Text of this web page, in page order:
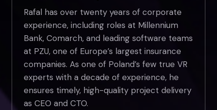
Rafal has over twenty years of corporate
experience, including roles at Millennium
Bank, Comarch, and leading software teams
at PZU, one of Europe’s largest insurance
companies. As one of Poland’s few true VR
experts with a decade of experience, he
ensures timely, high-quality project delivery
as CEO and CTO.